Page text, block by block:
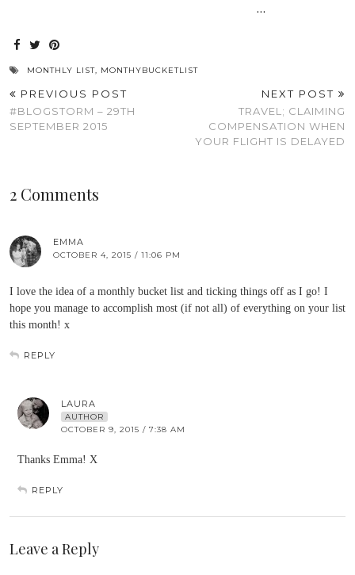
…
MONTHLY LIST, MONTHYBUCKETLIST
PREVIOUS POST
#BLOGSTORM – 29TH
SEPTEMBER 2015
NEXT POST
TRAVEL; CLAIMING
COMPENSATION WHEN
YOUR FLIGHT IS DELAYED
2 Comments
EMMA
OCTOBER 4, 2015 / 11:06 PM
I love the idea of a monthly bucket list and ticking things off as I go! I
hope you manage to accomplish most (if not all) of everything on your list
this month! x
REPLY
LAURA
AUTHOR
OCTOBER 9, 2015 / 7:38 AM
Thanks Emma! X
REPLY
Leave a Reply